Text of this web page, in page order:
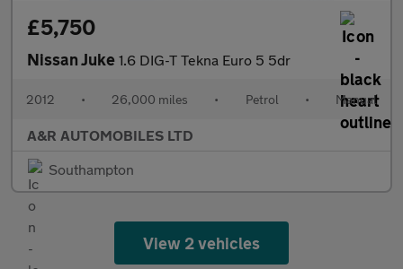
£5,750
Nissan Juke 1.6 DIG-T Tekna Euro 5 5dr
2012 • 26,000 miles • Petrol • Manual
A&R AUTOMOBILES LTD
Southampton
View 2 vehicles